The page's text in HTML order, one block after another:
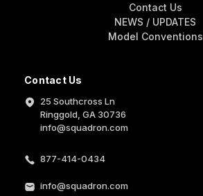
Contact Us
25 Southcross Ln
Ringgold, GA 30736
info@squadron.com
877-414-0434
info@squadron.com
Contact Us
NEWS / UPDATES
Model Conventions